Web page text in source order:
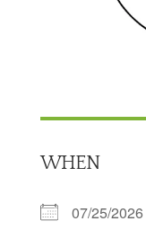
WHEN
07/25/